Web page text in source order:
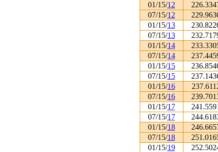
01/15/12
07/15/12
01/15/13
07/15/13
01/15/14
07/15/14
01/15/15
07/15/15
01/15/16
07/15/16
01/15/17
07/15/17
01/15/18
07/15/18
01/15/19